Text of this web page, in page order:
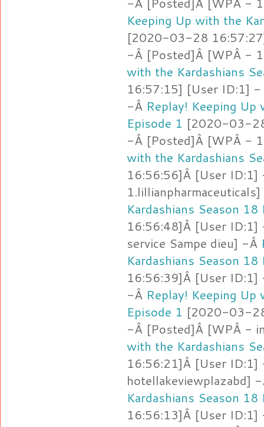
Keeping Up with the
[2020-03-28
-Â [Posted]Â [WPÂ -
with the Kardashians
16:57:15] [User ID:1]
-Â Replay! Keeping
Episode 1 [2020-03-
-Â [Posted]Â [WPÂ -
with the Kardashians
16:56:56]Â [User
Kardashians Season 18
16:56:48]Â [User
service Sampe dieu] -Â
Kardashians Season 18
16:56:39]Â [User
-Â Replay! Keeping
Episode 1 [2020-03-
-Â [Posted]Â [WPÂ -
with the Kardashians
16:56:21]Â [User
hotellakeviewplazabd]
Kardashians Season 18
16:56:13]Â [User